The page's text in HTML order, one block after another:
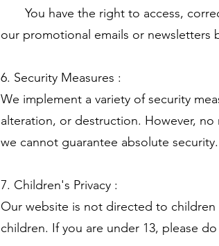
You have the right to access,
our promotional emails or newsletters
6. Security Measures :
We implement a variety of security
alteration, or destruction. However,
we cannot guarantee absolute security.
7. Children's Privacy :
Our website is not directed to
children. If you are under 13, please